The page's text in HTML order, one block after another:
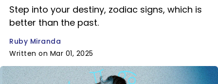
Step into your destiny, zodiac signs, which is
better than the past.
Ruby Miranda
Written on Mar 01, 2025